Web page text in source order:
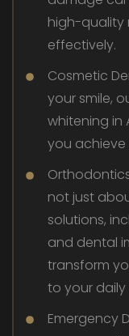
high-quality
effectively.
Cosmetic
your smile,
whitening in
you achieve
not just
solutions,
and dental
transform
to your daily
Emergency